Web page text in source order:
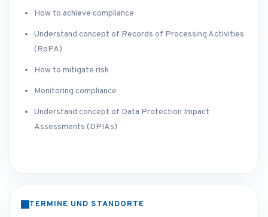
How to achieve compliance
Understand concept of Records of Processing Activities
(RoPA)
How to mitigate risk
Monitoring compliance
Understand concept of Data Protection Impact
Assessments (DPIAs)
TERMINE UND STANDORTE